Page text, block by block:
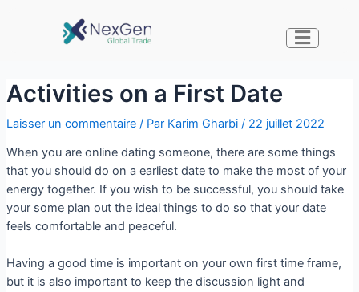
Activities on a First Date
Laisser un commentaire / Par Karim Gharbi / 22 juillet 2022
When you are online dating someone, there are some things
that you should do on a earliest date to make the most of your
energy together. If you wish to be successful, you should take
your some plan out the ideal things to do so that your date
feels comfortable and peaceful.
Having a good time is important on your own first time frame,
but it is also important to keep the discussion light and